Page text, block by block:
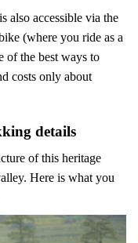
also accessible via the
(where you ride as a
of the best ways to
costs only about
details
of this heritage
Here is what you